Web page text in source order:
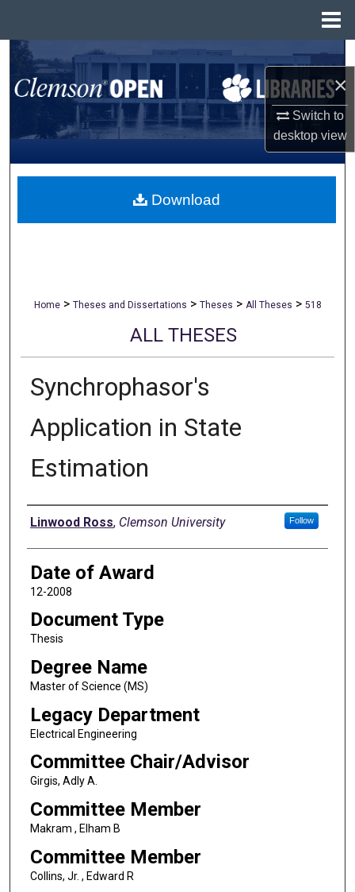
×
Switch to
desktopview
Search
Browse All Collections
My Account
About
Home > Theses and Dissertations > Theses > All Theses > 518
ALL THESES
Synchrophasor's
Application in State
Estimation
Author
Linwood Ross, Clemson University Follow
Date of Award
12-2008
Document Type
Thesis
Degree Name
Master of Science (MS)
Legacy Department
Electrical Engineering
Committee Chair/Advisor
Girgis, Adly A.
Committee Member
Makram , Elham B
Committee Member
Collins, Jr. , Edward R
Download